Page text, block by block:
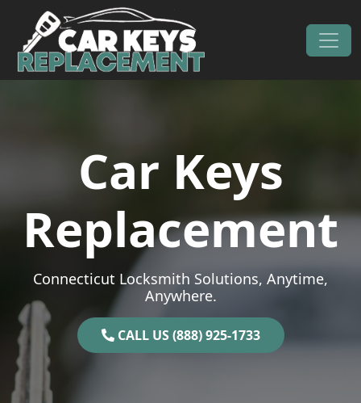
Skip to content
Main Navigation
Car Keys
Replacement
Connecticut Locksmith Solutions, Anytime,
Anywhere.
CALL US (888) 925-1733